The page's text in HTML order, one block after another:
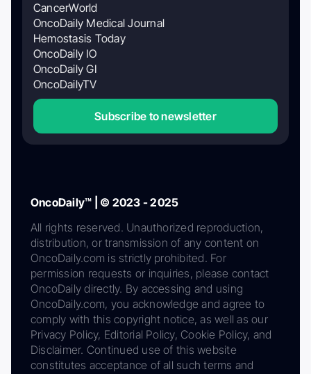
CancerWorld
OncoDaily Medical Journal
Hemostasis Today
OncoDaily IO
OncoDaily GI
OncoDailyTV
Subscribe to newsletter
OncoDaily™ | © 2023 - 2025
All rights reserved. Unauthorized reproduction,
distribution, or transmission of any content on
OncoDaily.com is strictly prohibited. For
permission requests or inquiries, please contact
OncoDaily directly. By accessing and using
OncoDaily.com, you acknowledge and agree to
comply with this copyright notice, as well as our
Privacy Policy, Editorial Policy, Cookie Policy, and
Disclaimer. Continued use of this website
constitutes acceptance of all such terms and